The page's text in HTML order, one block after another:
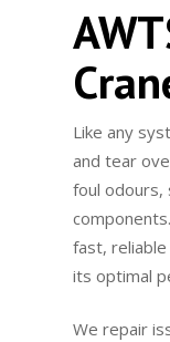
Like any
and tear
foul odours,
fast,
its optimal
We repair